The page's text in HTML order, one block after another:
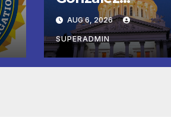
Celebrates
Koreatown’s
Completed ED1
Affordable
Housing
AUG 6, 2026
SUPERADMIN